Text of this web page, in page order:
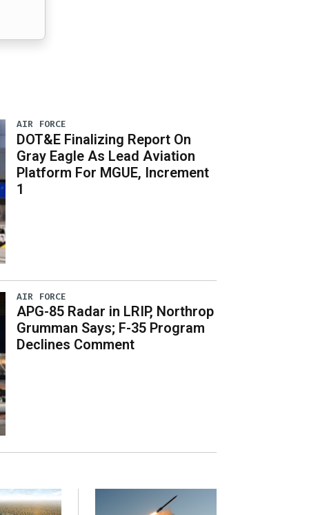
AIR FORCE
DOT&E Finalizing Report On
Gray Eagle As Lead Aviation
Platform For MGUE, Increment
1
AIR FORCE
APG-85 Radar in LRIP, Northrop
Grumman Says; F-35 Program
Declines Comment